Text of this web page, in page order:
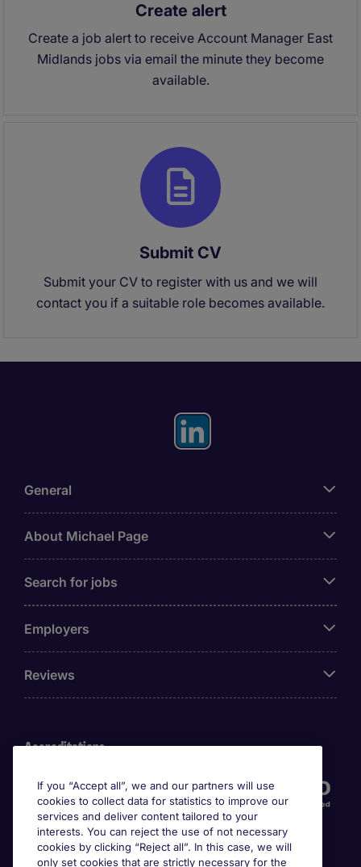
Create alert
Create a job alert to receive Account Manager East
Midlands jobs via email the minute they become
available.
Submit CV
Submit your CV to register with us and we will
contact you if a suitable role becomes available.
General
About Michael Page
Search for jobs
Employers
Reviews
Accreditations
If you “Accept all”, we and our partners will use
cookies to collect data for statistics to improve our
services and deliver content tailored to your
interests. You can reject the use of not necessary
cookies by clicking “Reject all”. In this case, we will
only set cookies that are strictly necessary for the